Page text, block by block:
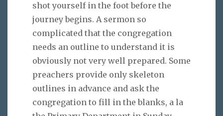
shot yourself in the foot before the
journey begins. A sermon so
complicated that the congregation
needs an outline to understand it is
obviously not very well prepared. Some
preachers provide only skeleton
outlines in advance and ask the
congregation to fill in the blanks, a la